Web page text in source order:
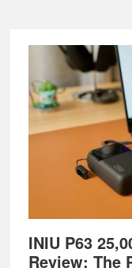
Footer
INIU P63
Review: The